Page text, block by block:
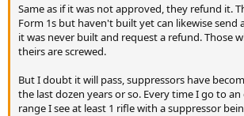
Same as if it was not approved, they refund it.
Form 1s but haven't built yet can likewise send
it was never built and request a refund. Those
theirs are screwed.
But I doubt it will pass, suppressors have
the last dozen years or so. Every time I go to
range I see at least 1 rifle with a suppressor